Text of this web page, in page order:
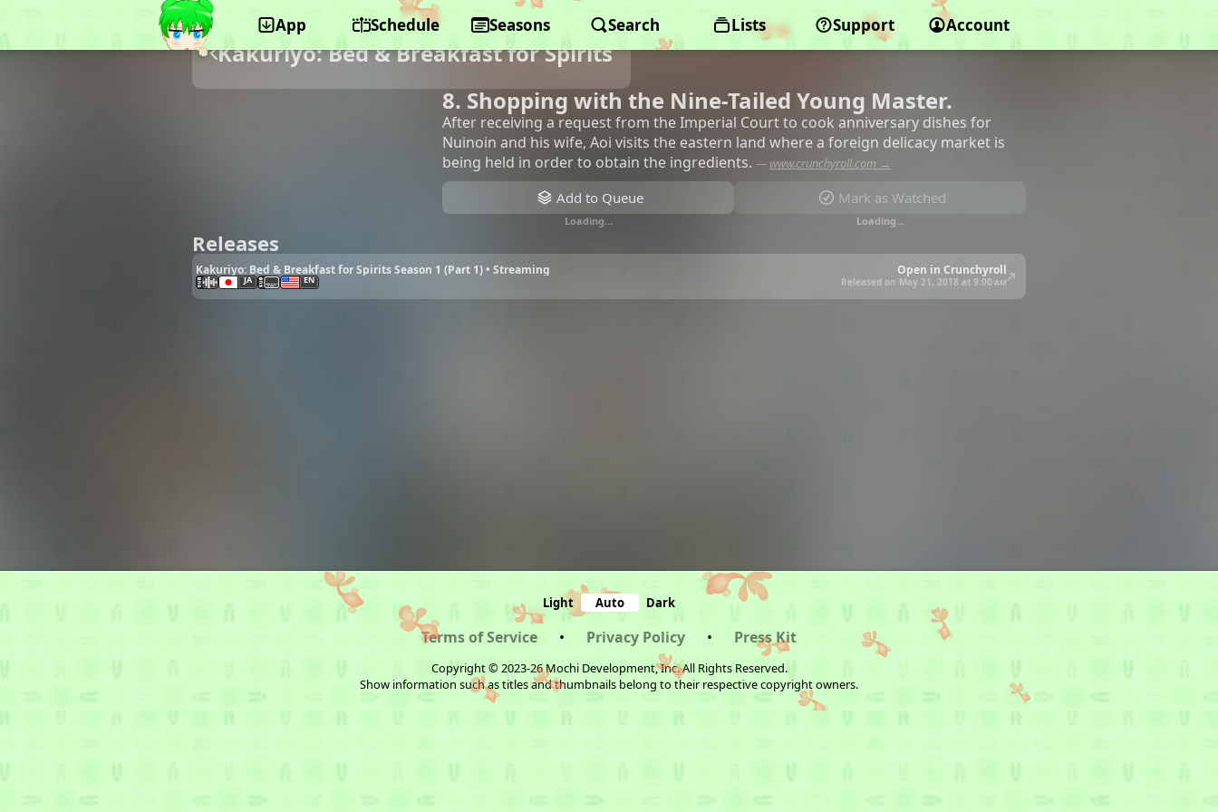
App Schedule Seasons Search Lists Support Account
Kakuriyo: Bed & Breakfast for Spirits
8. Shopping with the Nine-Tailed Young Master.
After receiving a request from the Imperial Court to cook anniversary dishes for
Nuinoin and his wife, Aoi visits the eastern land where a foreign delicacy market is
being held in order to obtain the ingredients. — www.crunchyroll.com →
Add to Queue
Loading…
Mark as Watched
Loading…
Releases
Kakuriyo: Bed & Breakfast for Spirits Season 1 (Part 1) • Streaming Open in Crunchyroll
JA EN Released on May 21, 2018 at 9:00 am
Light Auto Dark
Terms of Service • Privacy Policy • Press Kit
Copyright © 2023-26 Mochi Development, Inc. All Rights Reserved.
Show information such as titles and thumbnails belong to their respective copyright owners.